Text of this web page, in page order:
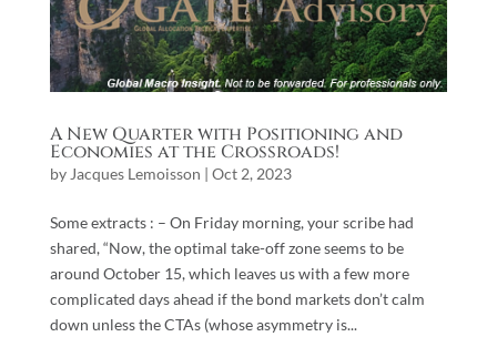
A New Quarter with Positioning and
Economies at the Crossroads!
by Jacques Lemoisson | Oct 2, 2023
Some extracts : – On Friday morning, your scribe had
shared, “Now, the optimal take-off zone seems to be
around October 15, which leaves us with a few more
complicated days ahead if the bond markets don’t calm
down unless the CTAs (whose asymmetry is...